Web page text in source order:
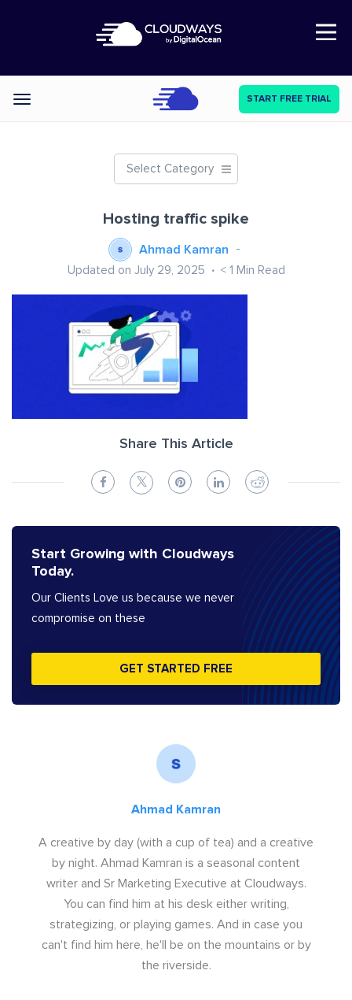
Open Nav
Categories START FREE TRIAL
Select Category
Hosting traffic spike
Ahmad Kamran
Updated on July 29, 2025 < 1 Min Read
Share This Article
Start Growing with Cloudways
Today.
Our Clients Love us because we never
compromise on these
GET STARTED FREE
Ahmad Kamran
A creative by day (with a cup of tea) and a creative
by night. Ahmad Kamran is a seasonal content
writer and Sr Marketing Executive at Cloudways.
You can find him at his desk either writing,
strategizing, or playing games. And in case you
can't find him here, he'll be on the mountains or by
the riverside.